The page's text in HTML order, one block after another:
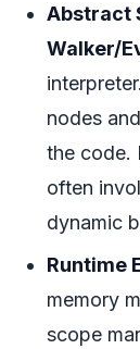
Abstract
Walker/
nodes
the code.
often
dynamic
Runtime
memory
scope